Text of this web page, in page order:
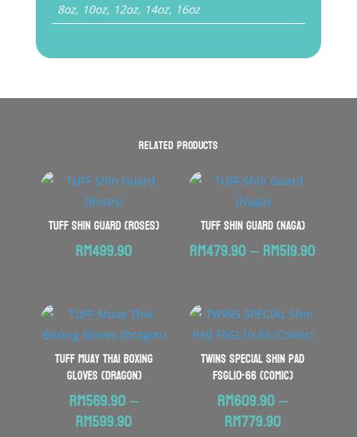
8oz, 10oz, 12oz, 14oz, 16oz
Related products
TUFF Shin Guard (Roses)
RM499.90
TUFF Shin Guard (Naga)
RM479.90–RM519.90
TUFF Muay Thai Boxing
Gloves (Dragon)
RM569.90–
RM599.90
TWINS SPECIAL Shin Pad
FSGL10-66 (Comic)
RM609.90–
RM779.90Price